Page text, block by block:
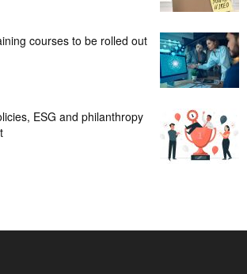
courses to be rolled out
ESG and philanthropy